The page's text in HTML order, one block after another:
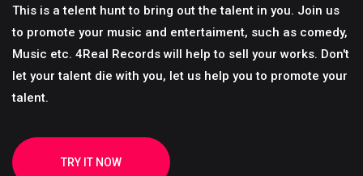
This is a telent hunt to bring out the talent in you. Join us
to promote your music and entertaiment, such as comedy,
Music etc. 4Real Records will help to sell your works. Don't
let your talent die with you, let us help you to promote your
talent.
TRY IT NOW